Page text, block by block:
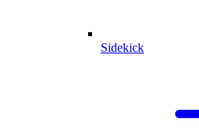
Sidekick